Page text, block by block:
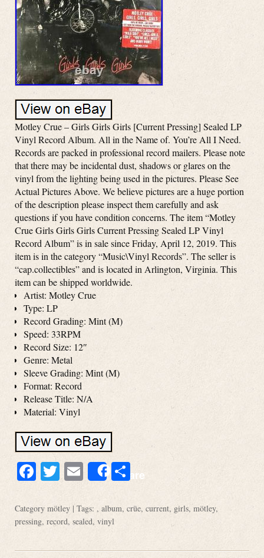
Motley Crue – Girls Girls Girls [Current Pressing] Sealed LP
Vinyl Record Album. All in the Name of. You’re All I Need.
Records are packed in professional record mailers. Please note
that there may be incidental dust, shadows or glares on the
vinyl from the lighting being used in the pictures. Please See
Actual Pictures Above. We believe pictures are a huge portion
of the description please inspect them carefully and ask
questions if you have condition concerns. The item “Motley
Crue Girls Girls Girls Current Pressing Sealed LP Vinyl
Record Album” is in sale since Friday, April 12, 2019. This
item is in the category “Music\Vinyl Records”. The seller is
“cap.collectibles” and is located in Arlington, Virginia. This
item can be shipped worldwide.
Artist: Motley Crue
Type: LP
Record Grading: Mint (M)
Speed: 33RPM
Record Size: 12″
Genre: Metal
Sleeve Grading: Mint (M)
Format: Record
Release Title: N/A
Material: Vinyl
Facebook
Twitter
EmailShareShare
Category mötley | Tags: , album, crüe, current, girls, mötley,
pressing, record, sealed, vinyl